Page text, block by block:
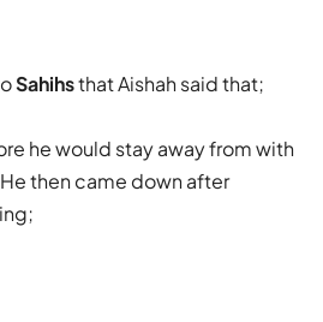
Sahihsthat Aishah said that;
he would stay away from with
then came down after